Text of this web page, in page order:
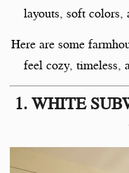
layouts, soft colors,
Here are some
feel cozy, timeless,
1. WHITE